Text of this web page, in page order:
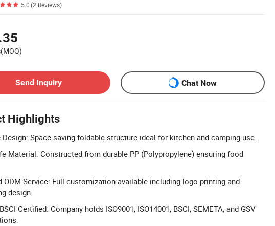
5.0(2 Reviews)
Send Inquiry
Chat Now
Highlights
Design: Space-saving foldable structure ideal for kitchen and camping use.
Material: Constructed from durable PP (Polypropylene) ensuring food
ODM Service: Full customization available including logo printing and
design.
Certified: Company holds ISO9001, ISO14001, BSCI, SEMETA, and GSV